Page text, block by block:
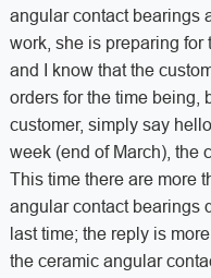
angular contact bearings
work, she is preparing for
and I know that the
orders for the time being,
customer, simply say
week (end of March), the
This time there are more
angular contact bearings
last time; the reply is
the ceramic angular